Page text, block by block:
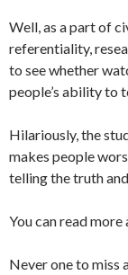
Well, as a part of
referentiality,
to see whether
people’s ability to
Hilariously, the
makes people
telling the truth
You can read
Never one to miss